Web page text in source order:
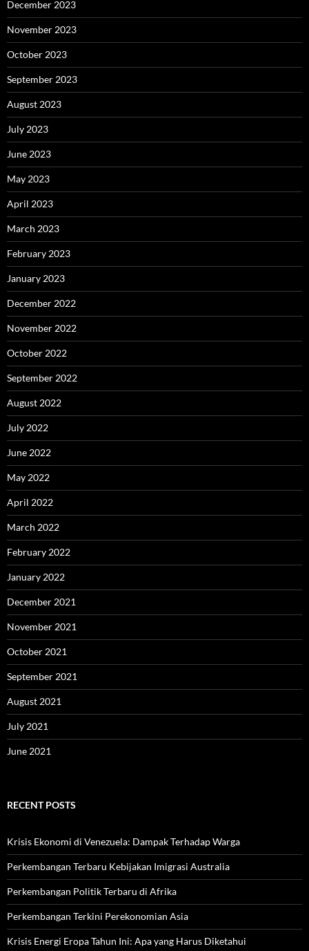
December 2023
November 2023
October 2023
September 2023
August 2023
July 2023
June 2023
May 2023
April 2023
March 2023
February 2023
January 2023
December 2022
November 2022
October 2022
September 2022
August 2022
July 2022
June 2022
May 2022
April 2022
March 2022
February 2022
January 2022
December 2021
November 2021
October 2021
September 2021
August 2021
July 2021
June 2021
RECENT POSTS
Krisis Ekonomi di Venezuela: Dampak Terhadap Warga
Perkembangan Terbaru Kebijakan Imigrasi Australia
Perkembangan Politik Terbaru di Afrika
Perkembangan Terkini Perekonomian Asia
Krisis Energi Eropa Tahun Ini: Apa yang Harus Diketahui